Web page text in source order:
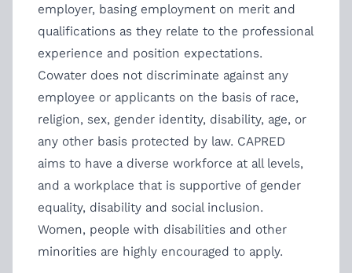
employer, basing employment on merit and
qualifications as they relate to the professional
experience and position expectations.
Cowater does not discriminate against any
employee or applicants on the basis of race,
religion, sex, gender identity, disability, age, or
any other basis protected by law. CAPRED
aims to have a diverse workforce at all levels,
and a workplace that is supportive of gender
equality, disability and social inclusion.
Women, people with disabilities and other
minorities are highly encouraged to apply.